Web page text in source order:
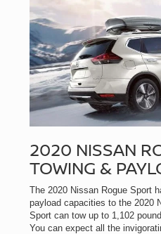
2020 NISSAN
TOWING &
The 2020 Nissan Rogue Sport
payload capacities to the 2020
Sport can tow up to 1,102
You can expect all the